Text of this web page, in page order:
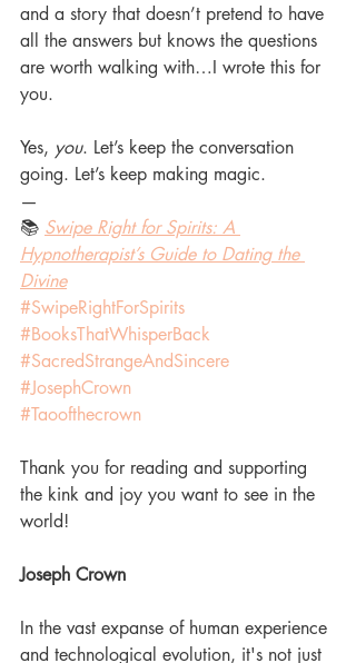
and a story that doesn’t pretend to have
all the answers but knows the questions
are worth walking with…I wrote this for
you.
Yes, you. Let’s keep the conversation
going. Let’s keep making magic.
—
📚 Swipe Right for Spirits: A
Hypnotherapist’s Guide to Dating the
Divine
#SwipeRightForSpirits
#BooksThatWhisperBack
#SacredStrangeAndSincere
#JosephCrown
#Taoofthecrown
Thank you for reading and supporting
the kink and joy you want to see in the
world!
Joseph Crown
In the vast expanse of human experience
and technological evolution, it's not just